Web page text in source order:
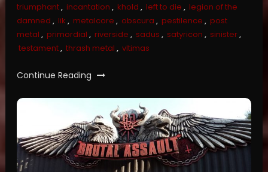
triumphant, incantation , khold , left to die , legion of the
damned , lik , metalcore , obscura , pestilence , post
metal , primordial , riverside , sadus , satyricon , sinister,
testament, thrash metal , vltimas
Continue Reading